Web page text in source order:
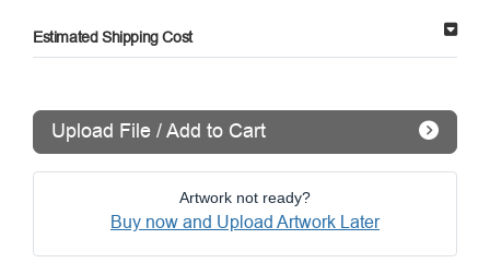
Estimated Shipping Cost
Upload File / Add to Cart
Artwork not ready?
Buy now and Upload Artwork Later